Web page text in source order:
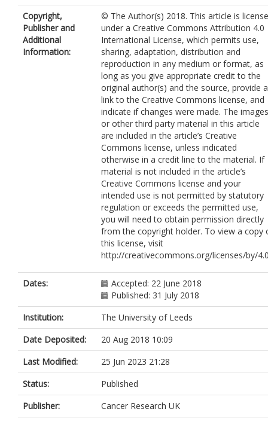
Copyright,
Publisher and
Additional
Information:
© The Author(s) 2018. This article is
under a Creative Commons Attribution 4.0
International License, which permits use,
sharing, adaptation, distribution and
reproduction in any medium or format, as
long as you give appropriate credit to the
original author(s) and the source, provide a
link to the Creative Commons license, and
indicate if changes were made. The images
or other third party material in this article
are included in the article’s Creative
Commons license, unless indicated
otherwise in a credit line to the material. If
material is not included in the article’s
Creative Commons license and your
intended use is not permitted by statutory
regulation or exceeds the permitted use,
you will need to obtain permission directly
from the copyright holder. To view a copy
this license, visit
http://creativecommons.org/licenses/by/
Dates:
Accepted: 22 June 2018
Published: 31 July 2018
Institution:
The University of Leeds
Date Deposited:
20 Aug 2018 10:09
Last Modified:
25 Jun 2023 21:28
Status:
Published
Publisher:
Cancer Research UK